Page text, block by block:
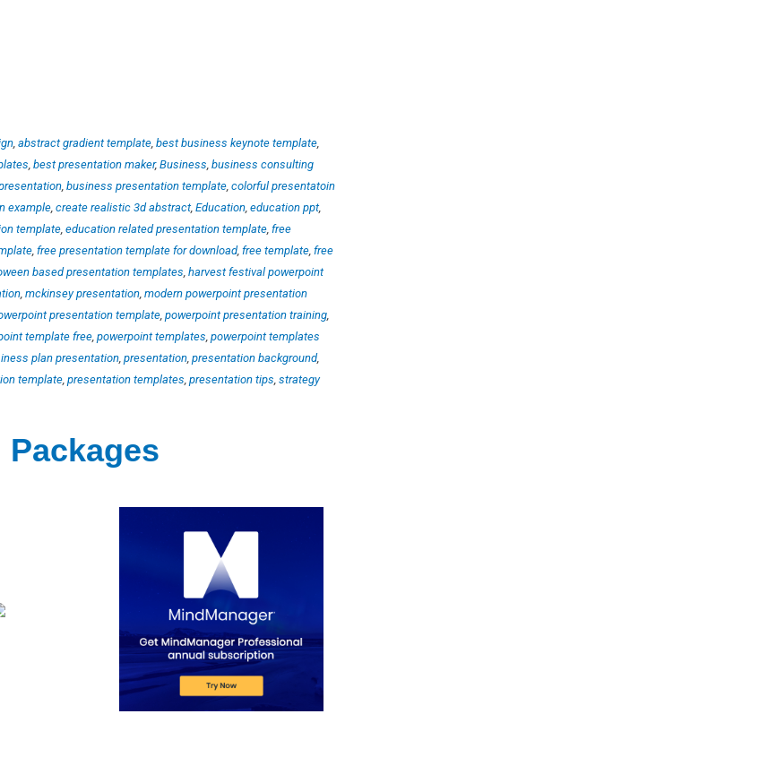
abstract gradient template best business keynote template
best presentation maker, Business business consulting
business presentation template colorful presentatoin
example create realistic 3d abstract, Education education ppt,
template education related presentation template free
free presentation template for download, free template free
based presentation templates harvest festival powerpoint
mckinsey presentation modern powerpoint presentation
presentation template powerpoint presentation training
template free powerpoint templates powerpoint templates
plan presentation presentation presentation background,
template presentation templates presentation tips strategy